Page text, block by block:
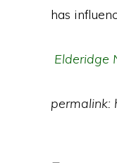
has
Elderidge
permalink: